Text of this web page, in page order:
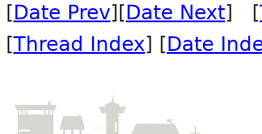
[Date Prev][Date Next] [
[Thread Index] [Date